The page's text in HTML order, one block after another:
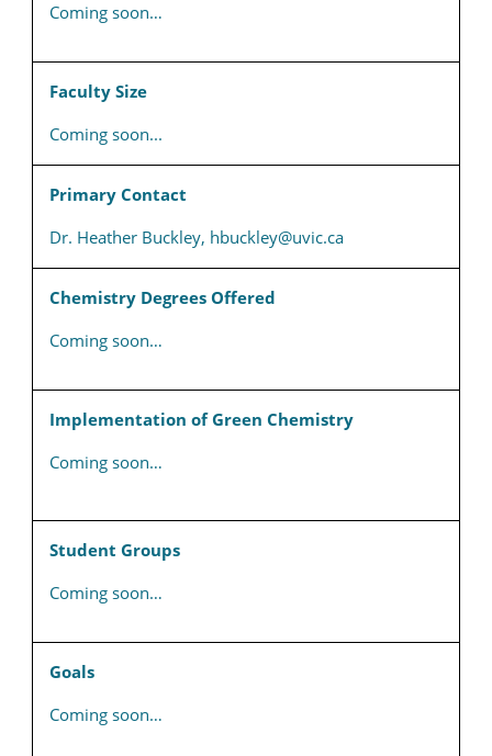
Coming soon…
Faculty Size
Coming soon...
Primary Contact
Dr. Heather Buckley, hbuckley@uvic.ca
Chemistry Degrees Offered
Coming soon…
Implementation of Green Chemistry
Coming soon…
Student Groups
Coming soon…
Goals
Coming soon…